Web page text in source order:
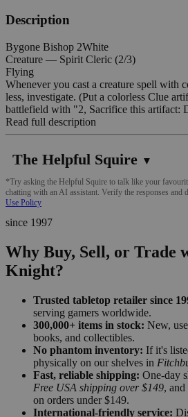
Description
Bygone Bishop 2White
Creature — Spirit Cleric (2/3)
Flying
Whenever you cast a creature spell with
less, investigate. (Put a colorless Clue
battlefield with "2, Sacrifice this artifact:
Read full description
The Helpful Squire ▼
*Try asking the Helpful Squire to talk like your
chatting with an AI assistant. Verify the responses and
Use Policy
since 1997
Why Buy, Sell, or Trade
Knight?
Trusted tabletop retailer since
serving gamers worldwide.
300,000+ items in stock: New,
books, and collectibles.
No phantom inventory: If it's
physically on our shelves in
Fast, reliable shipping: One-day
Free USA shipping over $149, and
on orders under $149.
International-friendly service: